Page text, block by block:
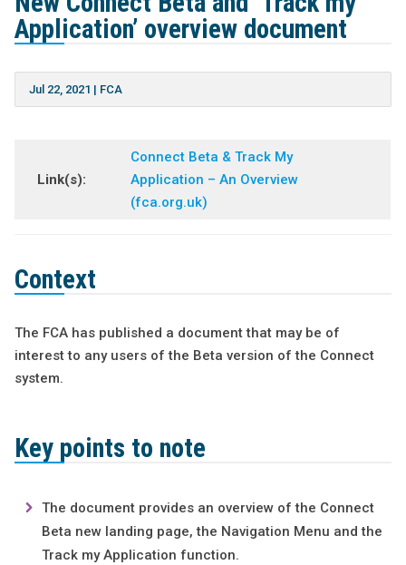
Application’ overview document
Jul 22, 2021 | FCA
Link(s):
Connect Beta & Track My
Application – An Overview
(fca.org.uk)
Context
The FCA has published a document that may be of
interest to any users of the Beta version of the Connect
system.
Key points to note
The document provides an overview of the Connect
Beta new landing page, the Navigation Menu and the
Track my Application function.